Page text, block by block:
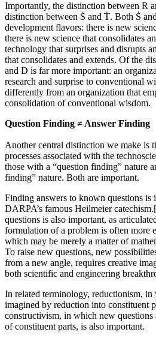
Importantly, the distinction between R
distinction between Ṡ and Ṫ. Both Ṡ
development flavors: there is new
there is new science that consolidates
technology that surprises and disrupts
that consolidates and extends. Of the
and D is far more important: an
research and surprise to conventional
differently from an organization that
consolidation of conventional wisdom.
Question Finding ≠ Answer Finding
Another central distinction we make is
processes associated with the
those with a “question finding” nature
finding” nature. Both are important.
Finding answers to known questions is
DARPA’s famous Heilmeier catechism.
questions is also important, as
formulation of a problem is often more
which may be merely a matter of
To raise new questions, new
from a new angle, requires creative
both scientific and engineering
In related terminology, reductionism, in
imagined by reduction into constituent
constructivism, in which new
of constituent parts, is also important.